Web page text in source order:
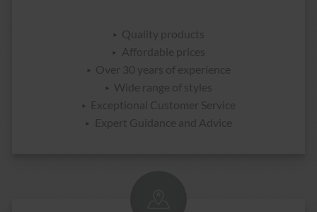
Quality products
Affordable prices
Over 30 years of experience
Wide range of styles
Exceptional Customer Service
Expert Guidance and Advice